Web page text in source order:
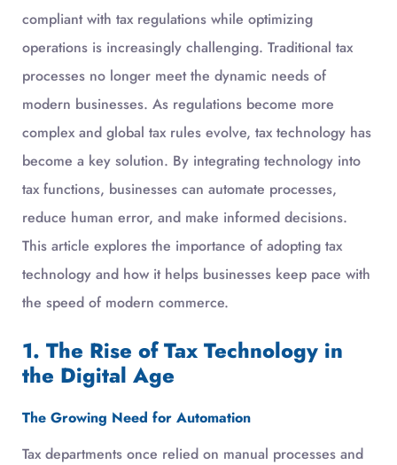
compliant with tax regulations while optimizing
operations is increasingly challenging. Traditional tax
processes no longer meet the dynamic needs of
modern businesses. As regulations become more
complex and global tax rules evolve, tax technology has
become a key solution. By integrating technology into
tax functions, businesses can automate processes,
reduce human error, and make informed decisions.
This article explores the importance of adopting tax
technology and how it helps businesses keep pace with
the speed of modern commerce.
1. The Rise of Tax Technology in
the Digital Age
The Growing Need for Automation
Tax departments once relied on manual processes and